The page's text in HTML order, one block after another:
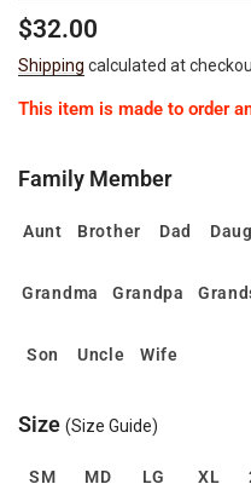
Regular
Sale
$32.00
Shipping calculated at
This item is made to order
Family Member
Aunt Brother Dad
Grandma Grandpa
Son Uncle Wife
Size (Size Guide)
SM MD LG XL